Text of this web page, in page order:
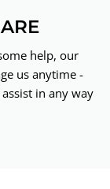
help, our
us anytime -
in any way